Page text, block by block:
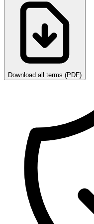
Download all terms (PDF)